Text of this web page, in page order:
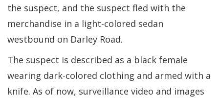
the suspect, and the suspect fled with the
merchandise in a light-colored sedan
westbound on Darley Road.
The suspect is described as a black female
wearing dark-colored clothing and armed with a
knife. As of now, surveillance video and images